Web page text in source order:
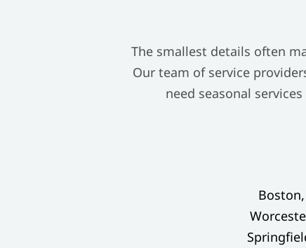
The smallest details often
Our team of service
need seasonal